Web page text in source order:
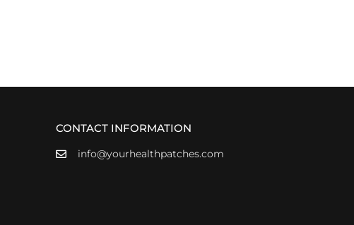
CONTACT INFORMATION
info@yourhealthpatches.com